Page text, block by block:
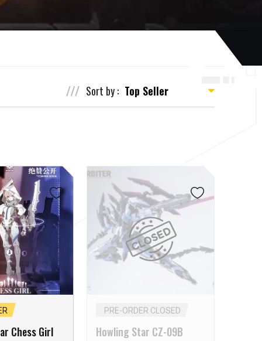
Sort by :
Chess Girl
PRE-ORDER CLOSED
Howling Star CZ-09B